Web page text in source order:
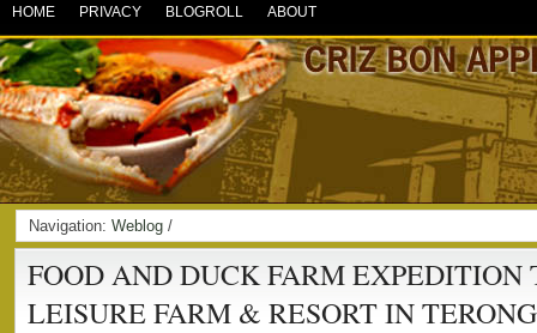
HOME PRIVACY BLOGROLL ABOUT
Navigation: Weblog /
FOOD AND DUCK FARM EXPEDITION
LEISURE FARM & RESORT IN